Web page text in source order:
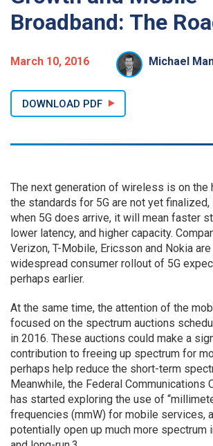
Broadband: The
March 10, 2016 Michael
DOWNLOAD PDF
The next generation of wireless is on the
the standards for 5G are not yet finalized,
when 5G does arrive, it will mean faster
lower latency, and higher capacity.
Verizon, T-Mobile, Ericsson and Nokia
widespread consumer rollout of 5G
perhaps earlier.
At the same time, the attention of the
focused on the spectrum auctions
in 2016. These auctions could make a
contribution to freeing up spectrum for
perhaps help reduce the short-term
Meanwhile, the Federal Communications
has started exploring the use of
frequencies (mmW) for mobile services,
potentially open up much more spectrum